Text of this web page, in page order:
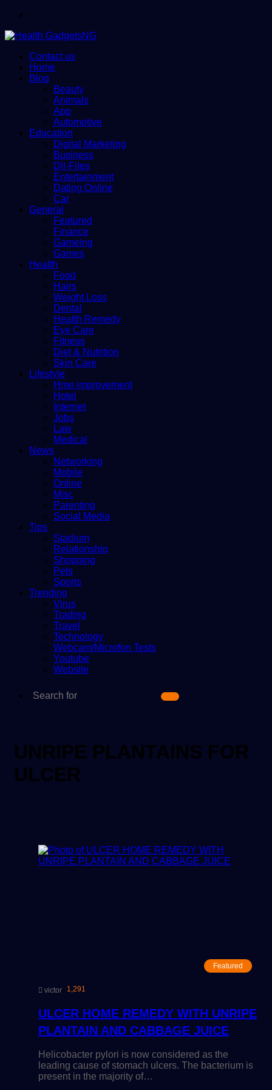
Contact us
Home
Blog
Beauty
Animals
App
Automotive
Education
Digital Marketing
Business
Dll-Files
Entertainment
Dating Online
Car
General
Featured
Finance
Gameing
Games
Health
Food
Hairs
Weight Loss
Dental
Health Remedy
Eye Care
Fitness
Diet & Nutrition
Skin Care
Lifestyle
Hme improvement
Hotel
Internet
Jobs
Law
Medical
News
Networking
Mobile
Online
Misc
Parenting
Social Media
Tips
Stadium
Relationship
Shopping
Pets
Sports
Trending
Virus
Trading
Travel
Technology
Webcam/Microfon Tests
Youtube
Website
Search
UNRIPE PLANTAINS FOR
ULCER
Featured
victor 1,291
ULCER HOME REMEDY WITH UNRIPE
PLANTAIN AND CABBAGE JUICE
Helicobacter pylori is now considered as the
leading cause of stomach ulcers. The bacterium is
present in the majority of…